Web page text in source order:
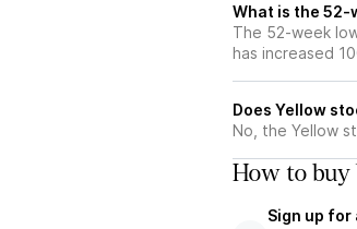
What is the 52-
The 52-week
has increased
Does Yellow
No, the Yellow
How to buy
Sign up for